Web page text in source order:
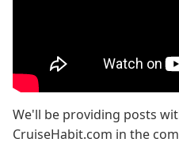
We'll be providing posts
CruiseHabit.com in the